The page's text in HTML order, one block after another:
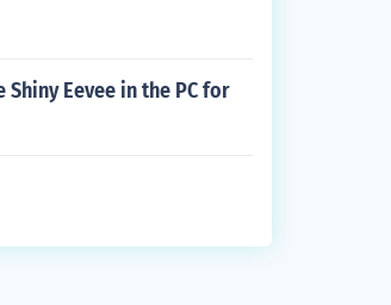
Eevee in the PC for